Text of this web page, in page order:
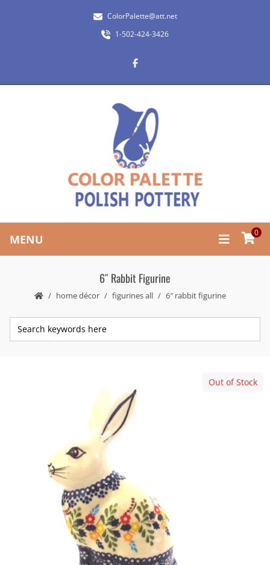
ColorPalette@att.net
1-502-424-3426
MENU 0
6″ Rabbit Figurine
home décor figurines all 6″ rabbit figurine
Out of Stock